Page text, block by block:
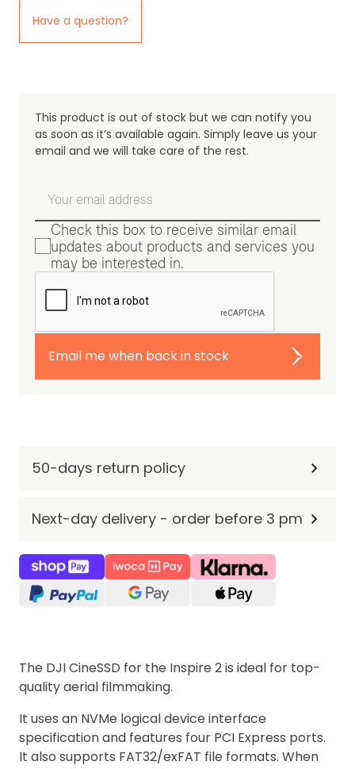
Have a question?
This product is out of stock but we can notify you
as soon as it’s available again. Simply leave us your
email and we will take care of the rest.
Check this box to receive similar email
updates about products and services you
may be interested in.
Email me when back in stock
50-days return policy
Next-day delivery - order before 3 pm
The DJI CineSSD for the Inspire 2 is ideal for top-
quality aerial filmmaking.
It uses an NVMe logical device interface
specification and features four PCI Express ports.
It also supports FAT32/exFAT file formats. When